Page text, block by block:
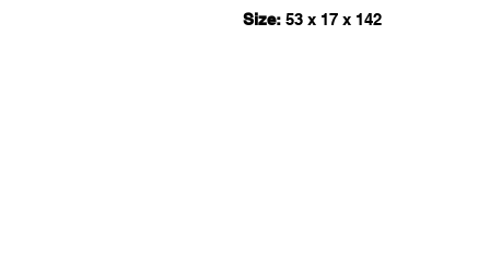
Size: 53 x 17 x 142